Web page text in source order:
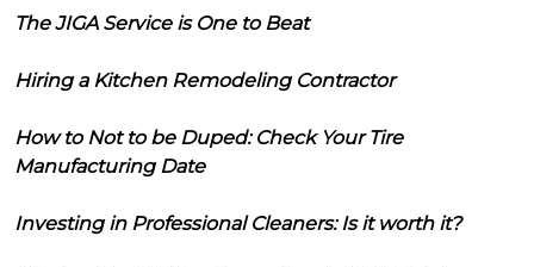
The JIGA Service is One to Beat
Hiring a Kitchen Remodeling Contractor
How to Not to be Duped: Check Your Tire
Manufacturing Date
Investing in Professional Cleaners: Is it worth it?